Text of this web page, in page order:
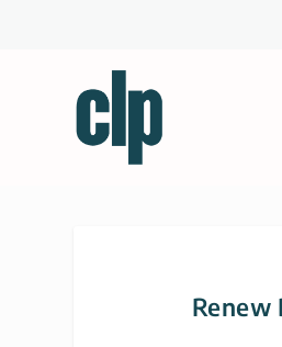
Renew